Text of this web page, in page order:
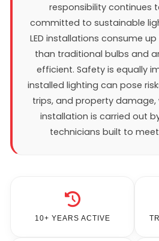
responsibility continues
committed to sustainable
LED installations consume
than traditional bulbs and
efficient. Safety is equally
installed lighting can pose
trips, and property damage,
installation is carried out
technicians built to
10+ YEARS ACTIVE